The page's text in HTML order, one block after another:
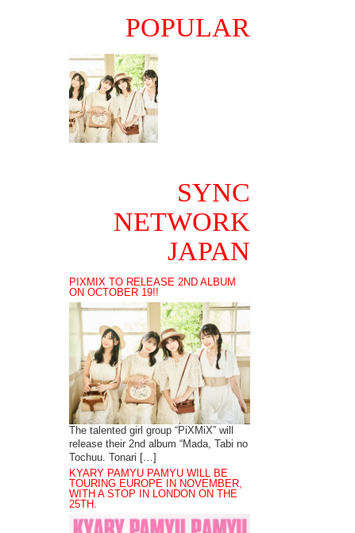
POPULAR
SYNC
NETWORK
JAPAN
PIXMIX TO RELEASE 2ND ALBUM
ON OCTOBER 19!!
The talented girl group “PiXMiX” will
release their 2nd album “Mada, Tabi no
Tochuu. Tonari […]
KYARY PAMYU PAMYU WILL BE
TOURING EUROPE IN NOVEMBER,
WITH A STOP IN LONDON ON THE
25TH.